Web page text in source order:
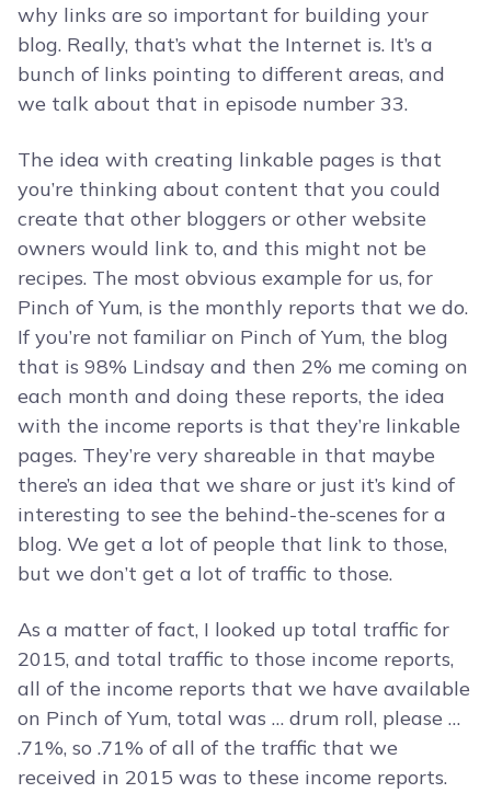
why links are so important for building your
blog. Really, that’s what the Internet is. It’s a
bunch of links pointing to different areas, and
we talk about that in episode number 33.
The idea with creating linkable pages is that
you’re thinking about content that you could
create that other bloggers or other website
owners would link to, and this might not be
recipes. The most obvious example for us, for
Pinch of Yum, is the monthly reports that we do.
If you’re not familiar on Pinch of Yum, the blog
that is 98% Lindsay and then 2% me coming on
each month and doing these reports, the idea
with the income reports is that they’re linkable
pages. They’re very shareable in that maybe
there’s an idea that we share or just it’s kind of
interesting to see the behind-the-scenes for a
blog. We get a lot of people that link to those,
but we don’t get a lot of traffic to those.
As a matter of fact, I looked up total traffic for
2015, and total traffic to those income reports,
all of the income reports that we have available
on Pinch of Yum, total was … drum roll, please …
.71%, so .71% of all of the traffic that we
received in 2015 was to these income reports.